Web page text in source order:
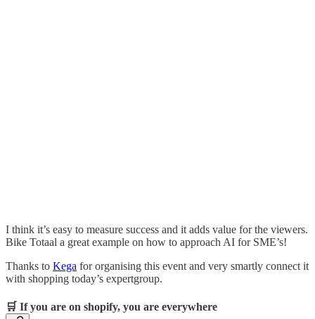
I think it’s easy to measure success and it adds value for the viewers.
Bike Totaal a great example on how to approach AI for SME’s!
Thanks to Kega for organising this event and very smartly connect it
with shopping today’s expertgroup.
🛒 If you are on shopify, you are everywhere